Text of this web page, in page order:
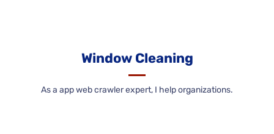
Window Cleaning
As a app web crawler expert, I help organizations.